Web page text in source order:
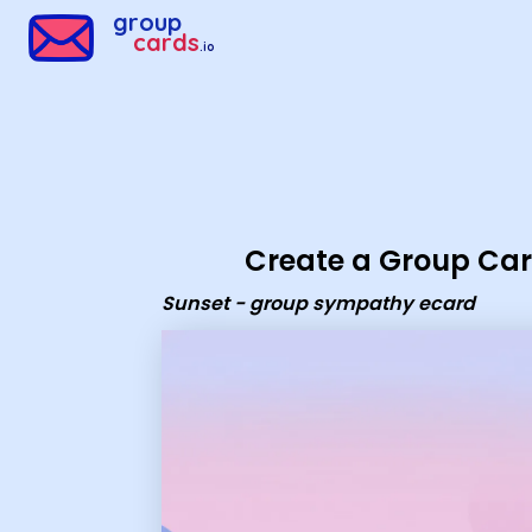
group
cards.io
Create a Group
Sunset - group sympathy ecard
Group Cards - Sunset - group sympathy ecard